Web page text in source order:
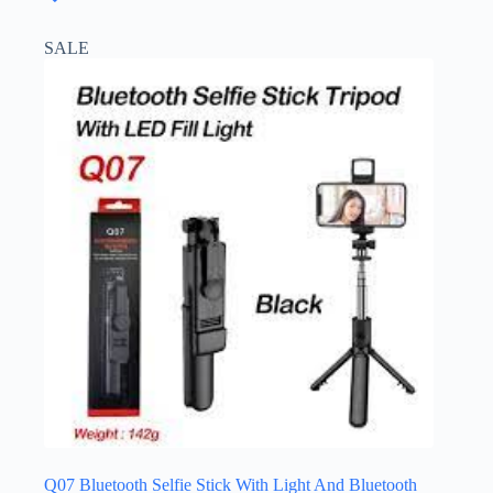
SALE
Q07 Bluetooth Selfie Stick With Light And Bluetooth